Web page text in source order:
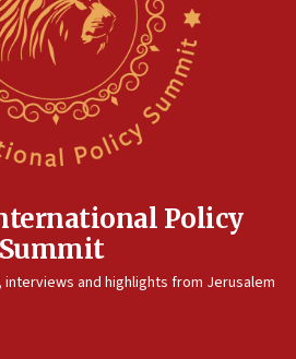
Policy
Summit
and highlights from Jerusalem